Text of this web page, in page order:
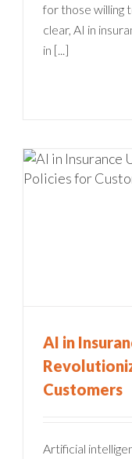
for those willing
clear, AI in
in [...]
AI in
Customers
Artificial